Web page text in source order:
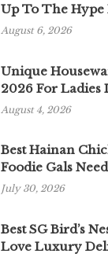
Up To The
August 6, 2026
Unique
2026 For Ladies
August 4, 2026
Best Hainan
Foodie Gals
July 30, 2026
Best SG Bird’s
Love Luxury